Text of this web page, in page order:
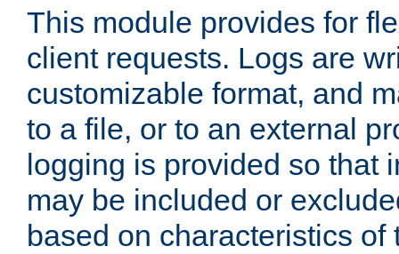
This module provides for
client requests. Logs are
customizable format, and
to a file, or to an external
logging is provided so that
may be included or
based on characteristics of